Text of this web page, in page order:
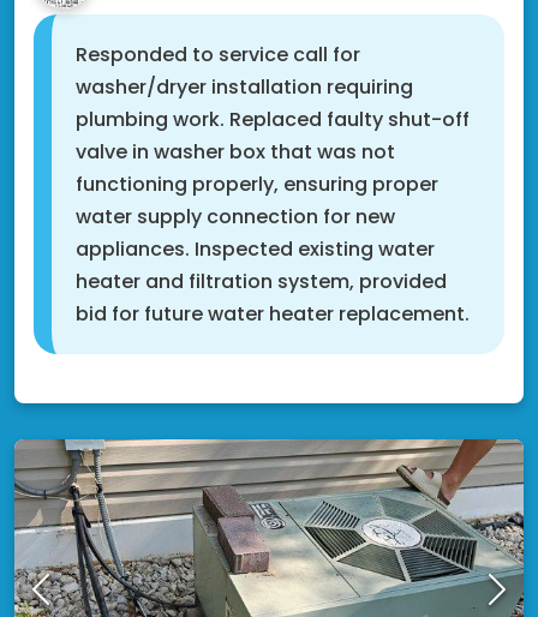
Responded to service call for
washer/dryer installation requiring
plumbing work. Replaced faulty shut-off
valve in washer box that was not
functioning properly, ensuring proper
water supply connection for new
appliances. Inspected existing water
heater and filtration system, provided
bid for future water heater replacement.